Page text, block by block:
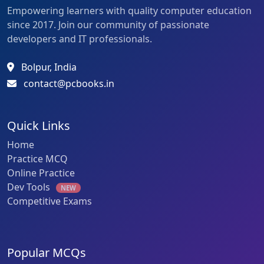
Empowering learners with quality computer education
since 2017. Join our community of passionate
developers and IT professionals.
Bolpur, India
contact@pcbooks.in
Quick Links
Home
Practice MCQ
Online Practice
Dev Tools
NEW
Competitive Exams
Popular MCQs